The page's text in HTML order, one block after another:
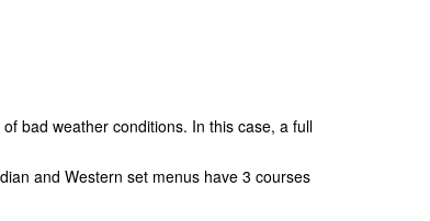
bad weather conditions. In this case, a full
and Western set menus have 3 courses